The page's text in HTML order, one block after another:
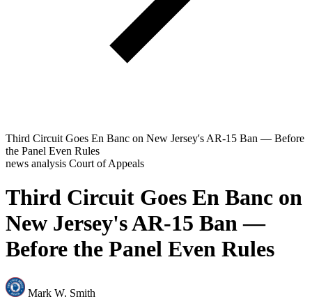
Third Circuit Goes En Banc on New Jersey's AR-15 Ban — Before
the Panel Even Rules
news analysis Court of Appeals
Third Circuit Goes En Banc on
New Jersey's AR-15 Ban —
Before the Panel Even Rules
Mark W. Smith